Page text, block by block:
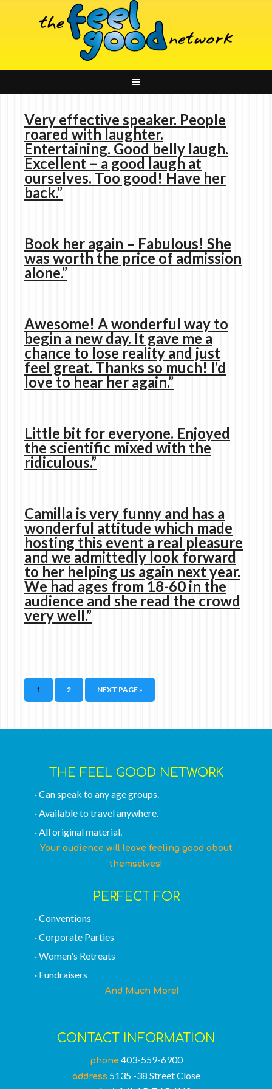
Very effective speaker. People
roared with laughter.
Entertaining. Good belly laugh.
Excellent – a good laugh at
ourselves. Too good! Have her
back.”
Book her again – Fabulous! She
was worth the price of admission
alone.”
Awesome! A wonderful way to
begin a new day. It gave me a
chance to lose reality and just
feel great. Thanks so much! I’d
love to hear her again.”
Little bit for everyone. Enjoyed
the scientific mixed with the
ridiculous.”
Camilla is very funny and has a
wonderful attitude which made
hosting this event a real pleasure
and we admittedly look forward
to her helping us again next year.
We had ages from 18-60 in the
audience and she read the crowd
very well.”
1 2 NEXT PAGE »
THE FEEL GOOD NETWORK
· Can speak to any age groups.
· Available to travel anywhere.
· All original material.
Your audience will leave feeling good about
themselves!
PERFECT FOR
· Conventions
· Corporate Parties
· Women's Retreats
· Fundraisers
And Much More!
CONTACT INFORMATION
phone 403-559-6900
address 5135 -38 Street Close